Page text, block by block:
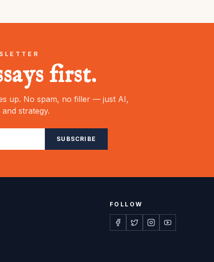
first.
up. No spam, no filler — just AI,
strategy.
SUBSCRIBE
FOLLOW